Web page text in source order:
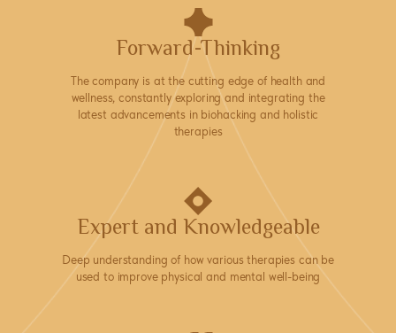
Forward-Thinking
The company is at the cutting edge of health and
wellness, constantly exploring and integrating the
latest advancements in biohacking and holistic
therapies
Expert and Knowledgeable
Deep understanding of how various therapies can be
used to improve physical and mental well-being